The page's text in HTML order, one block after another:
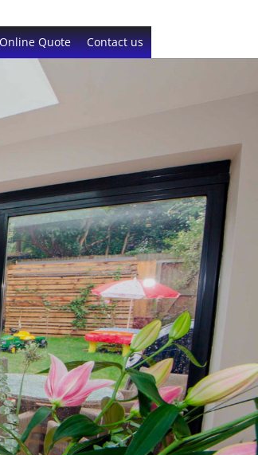
Quote Contact us